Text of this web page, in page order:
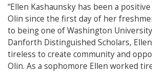
“Ellen Kashaunsky has been a
Olin since the first day of her
to being one of Washington University
Danforth Distinguished Scholars,
tireless to create community and
Olin. As a sophomore Ellen worked